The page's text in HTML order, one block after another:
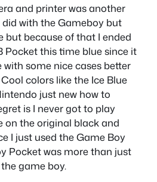
and printer was another
with the Gameboy but
but because of that I ended
Pocket this time blue since it
some nice cases better
colors like the Ice Blue
just new how to
is I never got to play
on the original black and
I just used the Game Boy
Pocket was more than just
game boy.